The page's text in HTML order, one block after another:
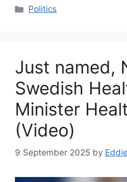
Categories
Politics
Just named,
Swedish
Minister
(Video)
9 September 2025 by